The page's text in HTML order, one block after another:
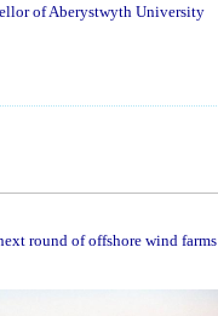
of Aberystwyth University
round of offshore wind farms